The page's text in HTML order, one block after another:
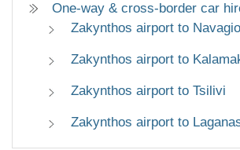
One-way & cross-border car
Zakynthos airport to
Zakynthos airport to
Zakynthos airport to Tsilivi
Zakynthos airport to